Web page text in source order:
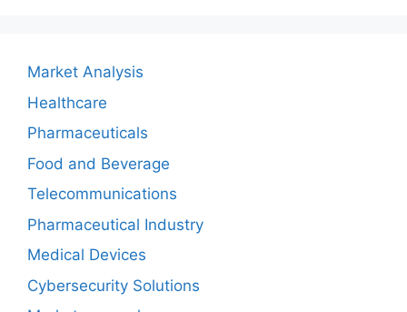
Market Analysis
Healthcare
Pharmaceuticals
Food and Beverage
Telecommunications
Pharmaceutical Industry
Medical Devices
Cybersecurity Solutions